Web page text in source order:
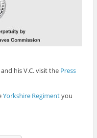
his V.C. visit the Press
Yorkshire Regimentyou